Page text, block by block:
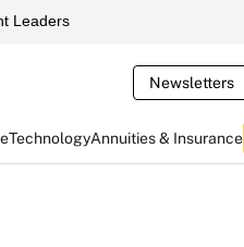
Leaders
Newsletters
TechnologyAnnuities & Insurance